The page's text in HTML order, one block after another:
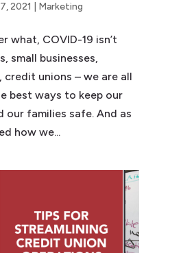
2021 Marketing
what, COVID-19 isn’t
small businesses,
credit unions – we are all
best ways to keep our
families safe. And as
how we...